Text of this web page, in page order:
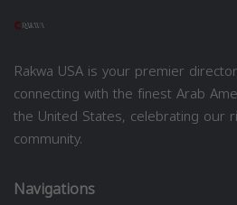
Rakwa USA is your premier
connecting with the finest Arab
the United States, celebrating our
community.
Navigations